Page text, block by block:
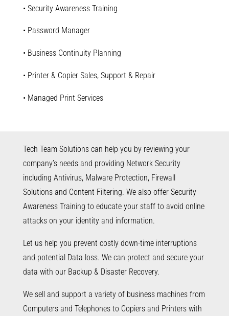
• Security Awareness Training
• Password Manager
• Business Continuity Planning
• Printer & Copier Sales, Support & Repair
• Managed Print Services
Tech Team Solutions can help you by reviewing your
company’s needs and providing Network Security
including Antivirus, Malware Protection, Firewall
Solutions and Content Filtering. We also offer Security
Awareness Training to educate your staff to avoid online
attacks on your identity and information.
Let us help you prevent costly down-time interruptions
and potential Data loss. We can protect and secure your
data with our Backup & Disaster Recovery.
We sell and support a variety of business machines from
Computers and Telephones to Copiers and Printers with